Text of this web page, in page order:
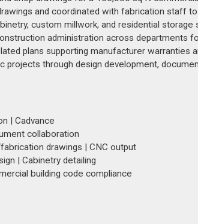
and coordinated with fabrication staff
custom millwork, and residential storage
administration across departments
plans supporting manufacturer warranties
projects through design development,
| Cadvance
collaboration
drawings | CNC output
| Cabinetry detailing
building code compliance